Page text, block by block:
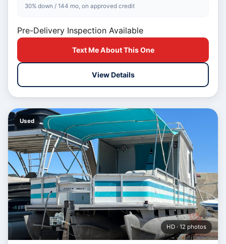
30% down / 144 mo, on approved credit
Pre-Delivery Inspection Available
Text Me About This One
View Details
Used
HD · 12 photos